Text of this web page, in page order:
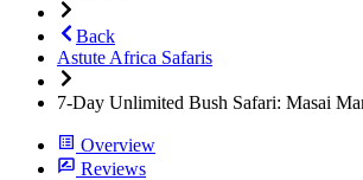
Back
Astute Africa Safaris
7-Day Unlimited Bush Safari: Masai
Overview
Reviews